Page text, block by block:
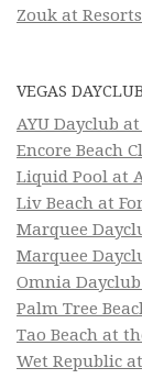
Zouk at
VEGAS
AYU Dayclub
Encore Beach
Liquid Pool at
Liv Beach at
Marquee
Marquee
Omnia Dayclub
Palm Tree
Tao Beach at
Wet Republic